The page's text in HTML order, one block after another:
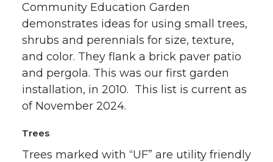
Community Education Garden
demonstrates ideas for using small trees,
shrubs and perennials for size, texture,
and color. They flank a brick paver patio
and pergola. This was our first garden
installation, in 2010. This list is current as
of November 2024.
Trees
Trees marked with “UF” are utility friendly